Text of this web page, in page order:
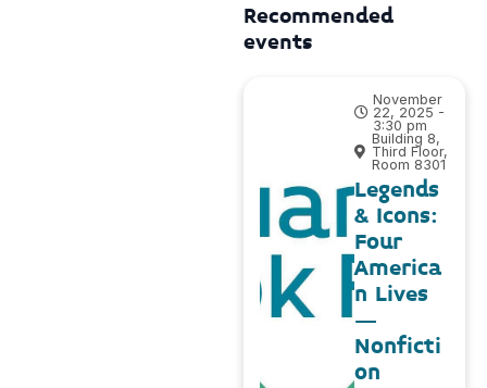
Recommended
events
November
22, 2025 -
3:30 pm
Building 8,
Third Floor,
Room 8301
Legends
& Icons:
Four
America
n Lives
–
Nonficti
on